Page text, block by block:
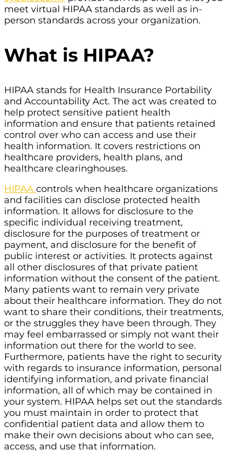
meet virtual HIPAA standards as well as in-
person standards across your organization.
What is HIPAA?
HIPAA stands for Health Insurance Portability
and Accountability Act. The act was created to
help protect sensitive patient health
information and ensure that patients retained
control over who can access and use their
health information. It covers restrictions on
healthcare providers, health plans, and
healthcare clearinghouses.
HIPAA controls when healthcare organizations
and facilities can disclose protected health
information. It allows for disclosure to the
specific individual receiving treatment,
disclosure for the purposes of treatment or
payment, and disclosure for the benefit of
public interest or activities. It protects against
all other disclosures of that private patient
information without the consent of the patient.
Many patients want to remain very private
about their healthcare information. They do not
want to share their conditions, their treatments,
or the struggles they have been through. They
may feel embarrassed or simply not want their
information out there for the world to see.
Furthermore, patients have the right to security
with regards to insurance information, personal
identifying information, and private financial
information, all of which may be contained in
your system. HIPAA helps set out the standards
you must maintain in order to protect that
confidential patient data and allow them to
make their own decisions about who can see,
access, and use that information.